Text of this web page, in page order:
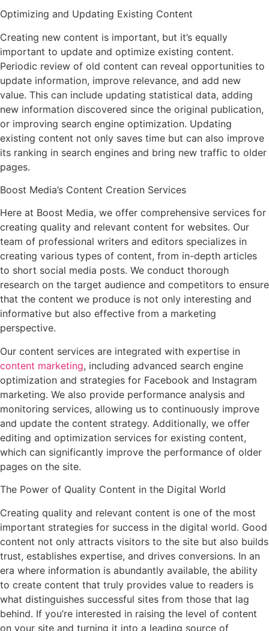
Optimizing and Updating Existing Content
Creating new content is important, but it’s equally
important to update and optimize existing content.
Periodic review of old content can reveal opportunities to
update information, improve relevance, and add new
value. This can include updating statistical data, adding
new information discovered since the original publication,
or improving search engine optimization. Updating
existing content not only saves time but can also improve
its ranking in search engines and bring new traffic to older
pages.
Boost Media’s Content Creation Services
Here at Boost Media, we offer comprehensive services for
creating quality and relevant content for websites. Our
team of professional writers and editors specializes in
creating various types of content, from in-depth articles
to short social media posts. We conduct thorough
research on the target audience and competitors to ensure
that the content we produce is not only interesting and
informative but also effective from a marketing
perspective.
Our content services are integrated with expertise in
content marketing, including advanced search engine
optimization and strategies for Facebook and Instagram
marketing. We also provide performance analysis and
monitoring services, allowing us to continuously improve
and update the content strategy. Additionally, we offer
editing and optimization services for existing content,
which can significantly improve the performance of older
pages on the site.
The Power of Quality Content in the Digital World
Creating quality and relevant content is one of the most
important strategies for success in the digital world. Good
content not only attracts visitors to the site but also builds
trust, establishes expertise, and drives conversions. In an
era where information is abundantly available, the ability
to create content that truly provides value to readers is
what distinguishes successful sites from those that lag
behind. If you’re interested in raising the level of content
on your site and turning it into a leading source of